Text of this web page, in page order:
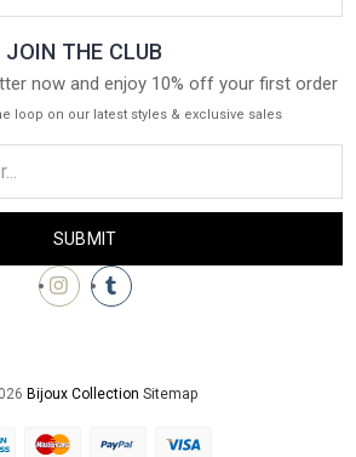
JOIN THE CLUB
now and enjoy 10% off your first order
loop on our latest styles & exclusive sales
Bijoux Collection Sitemap